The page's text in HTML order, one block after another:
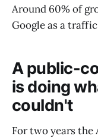
Around 60% of
Google as a
A public-
is doing
couldn't
For two years the